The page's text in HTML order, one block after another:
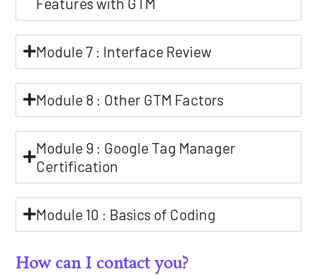
Module 7 : Interface Review
Module 8 : Other GTM Factors
Module 9 : Google Tag Manager
Certification
Module 10 : Basics of Coding
How can I contact you?